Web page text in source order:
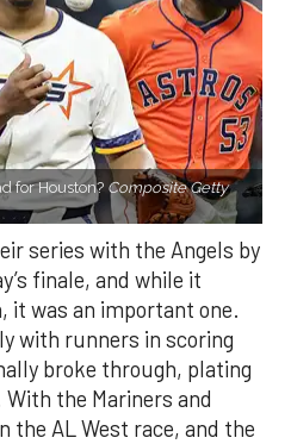
for Houston? Composite Getty
series with the Angels by
finale, and while it
it was an important one.
with runners in scoring
broke through, plating
the Mariners and
the AL West race, and the